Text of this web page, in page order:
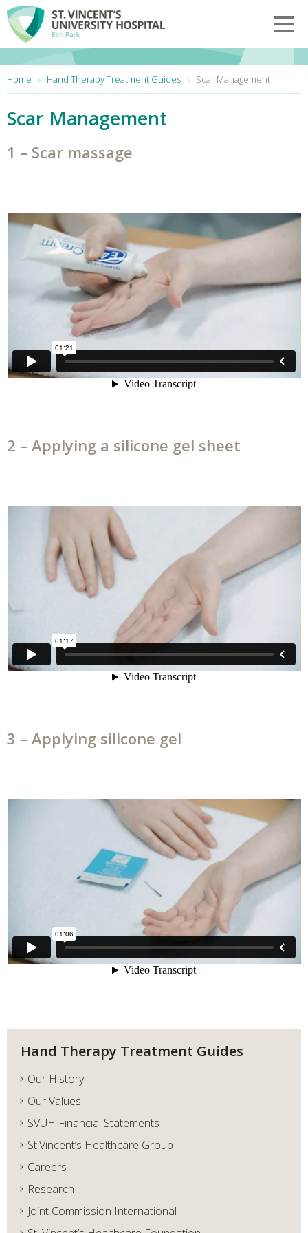
Skip to main content
Home Hand Therapy Treatment Guides Scar Management
Scar Management
1 – Scar massage
2 – Applying a silicone gel sheet
3 – Applying silicone gel
Hand Therapy Treatment Guides
Our History
Our Values
SVUH Financial Statements
St.Vincent’s Healthcare Group
Careers
Research
Joint Commission International